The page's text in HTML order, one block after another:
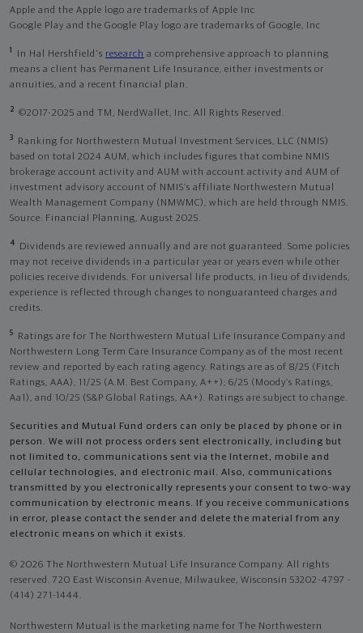
Apple and the Apple logo are trademarks of Apple Inc
Google Play and the Google Play logo are trademarks of Google, Inc
1 In Hal Hershfield's research a comprehensive approach to planning
means a client has Permanent Life Insurance, either investments or
annuities, and a recent financial plan.
2 ©2017-2025 and TM, NerdWallet, Inc. All Rights Reserved.
3
Ranking for Northwestern Mutual Investment Services, LLC (NMIS)
based on total 2024 AUM, which includes figures that combine NMIS
brokerage account activity and AUM with account activity and AUM of
investment advisory account of NMIS’s affiliate Northwestern Mutual
Wealth Management Company (NMWMC), which are held through NMIS.
Source: Financial Planning, August 2025.
4
Dividends are reviewed annually and are not guaranteed. Some policies
may not receive dividends in a particular year or years even while other
policies receive dividends. For universal life products, in lieu of dividends,
experience is reflected through changes to nonguaranteed charges and
credits.
5
Ratings are for The Northwestern Mutual Life Insurance Company and
Northwestern Long Term Care Insurance Company as of the most recent
review and reported by each rating agency. Ratings are as of 8/25 (Fitch
Ratings, AAA), 11/25 (A.M. Best Company, A++); 6/25 (Moody’s Ratings,
Aa1), and 10/25 (S&P Global Ratings, AA+). Ratings are subject to change.
Securities and Mutual Fund orders can only be placed by phone or in
person. We will not process orders sent electronically, including but
not limited to, communications sent via the Internet, mobile and
cellular technologies, and electronic mail. Also, communications
transmitted by you electronically represents your consent to two-way
communication by electronic means. If you receive communications
in error, please contact the sender and delete the material from any
electronic means on which it exists.
© 2026 The Northwestern Mutual Life Insurance Company. All rights
reserved. 720 East Wisconsin Avenue, Milwaukee, Wisconsin 53202-4797 -
(414) 271-1444.
Northwestern Mutual is the marketing name for The Northwestern